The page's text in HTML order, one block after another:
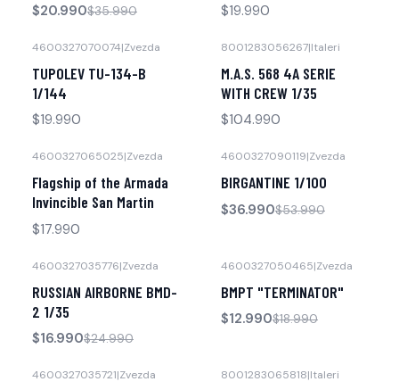
$20.990$35.990 $19.990
4600327070074|Zvezda
TUPOLEV TU-134-B
1/144
$19.990
8001283056267|Italeri
M.A.S. 568 4A SERIE
WITH CREW 1/35
$104.990
4600327065025|Zvezda
Flagship of the Armada
Invincible San Martin
$17.990
No disponible
4600327090119|Zvezda
BIRGANTINE 1/100
$36.990$53.990
No disponible
4600327035776|Zvezda
RUSSIAN AIRBORNE BMD-
2 1/35
$16.990$24.990
No disponible
4600327050465|Zvezda
BMPT "TERMINATOR"
$12.990$18.990
4600327035721|Zvezda 8001283065818|Italeri